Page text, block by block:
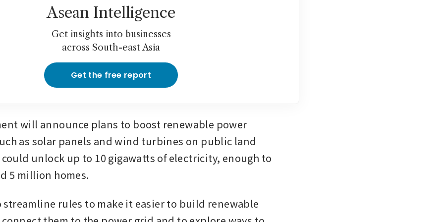
Asean Intelligence
Get insights into businesses
across South-east Asia
Get the free report
will announce plans to boost renewable power
as solar panels and wind turbines on public land
unlock up to 10 gigawatts of electricity, enough to
5 million homes.
rules to make it easier to build renewable